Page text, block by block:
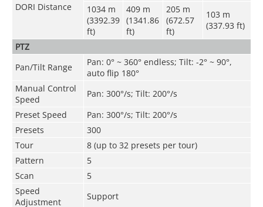
DORI Distance
1034 m
(3392.39
ft)
409 m
(1341.86
ft)
205 m
(672.57
ft)
103 m
(337.93 ft)
PTZ
Pan/Tilt Range
Pan: 0° ~ 360° endless; Tilt: -2° ~ 90°,
auto flip 180°
Manual Control
Speed
Pan: 300°/s; Tilt: 200°/s
Preset Speed
Pan: 300°/s; Tilt: 200°/s
Presets
300
Tour
8 (up to 32 presets per tour)
Pattern
5
Scan
5
Speed
Adjustment
Support